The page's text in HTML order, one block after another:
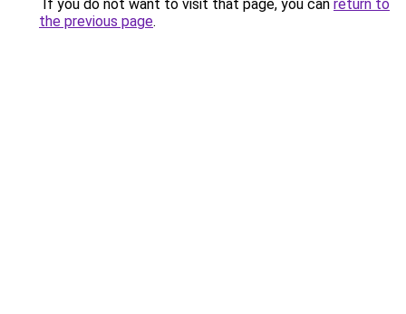
If you do not want to visit that page, you can return to
the previous page.